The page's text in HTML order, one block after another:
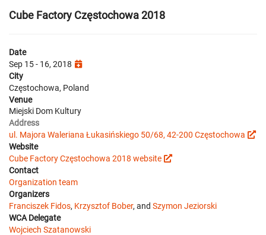
Cube Factory Częstochowa 2018
Date
Sep 15 - 16, 2018
City
Częstochowa, Poland
Venue
Miejski Dom Kultury
Address
ul. Majora Waleriana Łukasińskiego 50/68, 42-200 Częstochowa
Website
Cube Factory Częstochowa 2018 website
Contact
Organization team
Organizers
Franciszek Fidos, Krzysztof Bober, and Szymon Jeziorski
WCA Delegate
Wojciech Szatanowski